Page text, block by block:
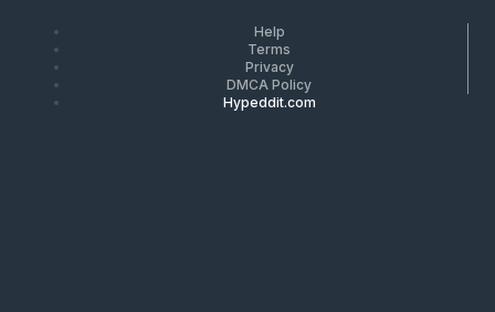
Help
Terms
Privacy
DMCA Policy
Hypeddit.com